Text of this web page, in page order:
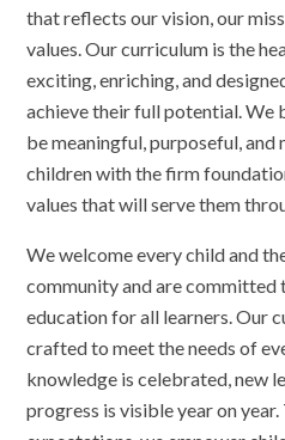
that reflects our vision, our
values. Our curriculum is the
exciting, enriching, and
achieve their full potential. We
be meaningful, purposeful,
children with the firm
values that will serve them
We welcome every child and
community and are committed
education for all learners. Our
crafted to meet the needs of
knowledge is celebrated, new
progress is visible year on